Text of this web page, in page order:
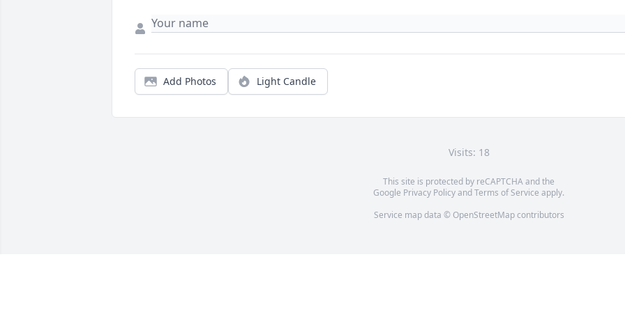
Add Photos Light Candle
Visits: 18
This site is protected by reCAPTCHA and the
Google Privacy PolicyandTerms of Service apply.
Service map data © OpenStreetMapcontributors